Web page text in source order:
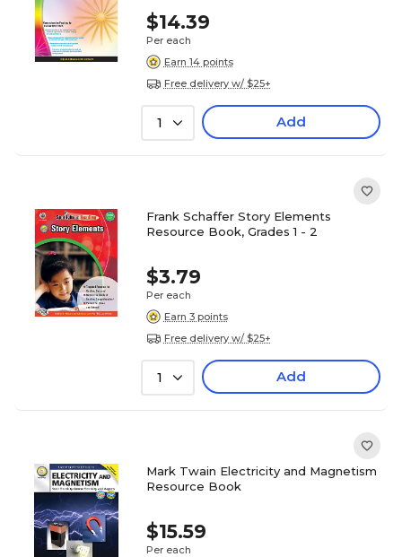
$14.39
Per each
Earn 14 points
Free delivery w/ $25+
1 Add
Frank Schaffer Story Elements
Resource Book, Grades 1 - 2
$3.79
Per each
Earn 3 points
Free delivery w/ $25+
1 Add
Mark Twain Electricity and Magnetism
Resource Book
$15.59
Per each